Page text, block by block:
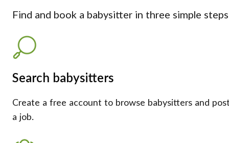
Find and book a babysitter in three simple steps
Search babysitters
Create a free account to browse babysitters and
a job.